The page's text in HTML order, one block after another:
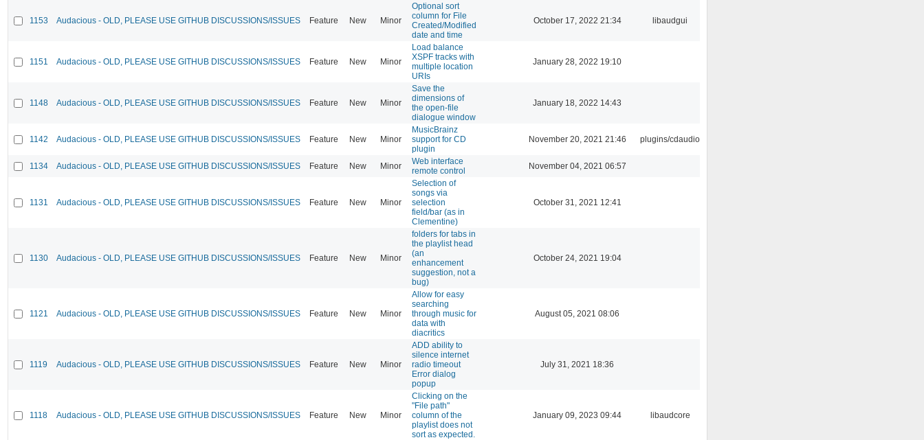
1153 Audacious - OLD, PLEASE USE GITHUB DISCUSSIONS/ISSUES Feature New Minor
Optional sort
column for File
Created/Modified
date and time
October 17, 2022 21:34 libaudgui
1151 Audacious - OLD, PLEASE USE GITHUB DISCUSSIONS/ISSUES Feature New Minor
Load balance
XSPF tracks with
multiple location
URIs
January 28, 2022 19:10
1148 Audacious - OLD, PLEASE USE GITHUB DISCUSSIONS/ISSUES Feature New Minor
Save the
dimensions of
the open-file
dialogue window
January 18, 2022 14:43
1142 Audacious - OLD, PLEASE USE GITHUB DISCUSSIONS/ISSUES Feature New Minor
MusicBrainz
support for CD
plugin
November 20, 2021 21:46 plugins/cdaudio
1134 Audacious - OLD, PLEASE USE GITHUB DISCUSSIONS/ISSUES Feature New Minor
Web interface
remote control
November 04, 2021 06:57
1131 Audacious - OLD, PLEASE USE GITHUB DISCUSSIONS/ISSUES Feature New Minor
Selection of
songs via
selection
field/bar (as in
Clementine)
October 31, 2021 12:41
1130 Audacious - OLD, PLEASE USE GITHUB DISCUSSIONS/ISSUES Feature New Minor
folders for tabs in
the playlist head
(an
enhancement
suggestion, not a
bug)
October 24, 2021 19:04
1121 Audacious - OLD, PLEASE USE GITHUB DISCUSSIONS/ISSUES Feature New Minor
Allow for easy
searching
through music for
data with
diacritics
August 05, 2021 08:06
1119 Audacious - OLD, PLEASE USE GITHUB DISCUSSIONS/ISSUES Feature New Minor
ADD ability to
silence internet
radio timeout
Error dialog
popup
July 31, 2021 18:36
1118 Audacious - OLD, PLEASE USE GITHUB DISCUSSIONS/ISSUES Feature New Minor
Clicking on the
"File path"
column of the
playlist does not
sort as expected.
January 09, 2023 09:44 libaudcore